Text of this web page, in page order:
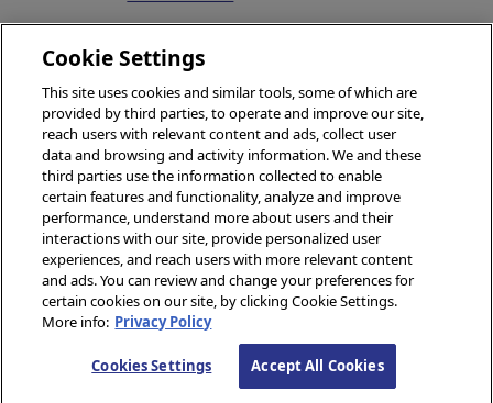
© 2026 InterSystems Corporation, Boston, MA. All rights
reserved.
Privacy Opens in a new tab
&TermsOpens in a new tab
GuaranteeOpens in a new tab
AccessibilityOpens in a new tab
Cookies Settings
Content date/time: 2026-08-09 20:45:56
Cookie Settings
This site uses cookies and similar tools, some of which are
provided by third parties, to operate and improve our site,
reach users with relevant content and ads, collect user
data and browsing and activity information. We and these
third parties use the information collected to enable
certain features and functionality, analyze and improve
performance, understand more about users and their
interactions with our site, provide personalized user
experiences, and reach users with more relevant content
and ads. You can review and change your preferences for
certain cookies on our site, by clicking Cookie Settings.
More info: Privacy Policy
Cookies Settings Accept All Cookies